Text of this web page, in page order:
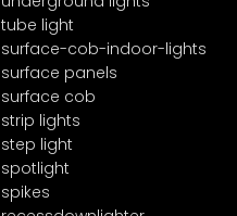
tube light
surface-cob-indoor-lights
surface panels
surface cob
strip lights
step light
spotlight
spikes